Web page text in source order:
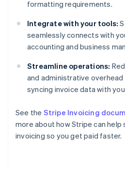
formatting requirements.
Integrate with your tools:
seamlessly connects with
accounting and business
Streamline operations:
and administrative
syncing invoice data with
See the Stripe Invoicing
more about how Stripe can help
invoicing so you get paid faster.
Australia
English
Austria